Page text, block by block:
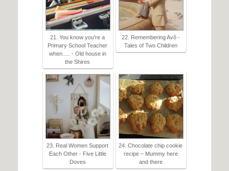
21. You know you’re a
Primary School Teacher
when..... - Old house in
the Shires
22. Remembering Avô -
Tales of Two Children
23. Real Women Support
Each Other - Five Little
Doves
24. Chocolate chip cookie
recipe – Mummy here
and there